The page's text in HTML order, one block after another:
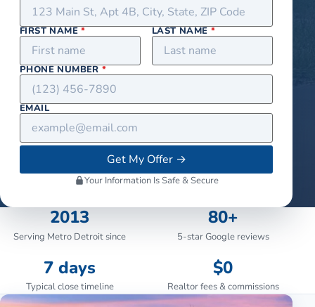
FIRST NAME* LAST NAME *
PHONE NUMBER*
EMAIL
Get My Offer→
Your Information Is Safe & Secure
2013
Serving Metro Detroit since
80+
5-star Google reviews
7 days
Typical close timeline
$0
Realtor fees & commissions